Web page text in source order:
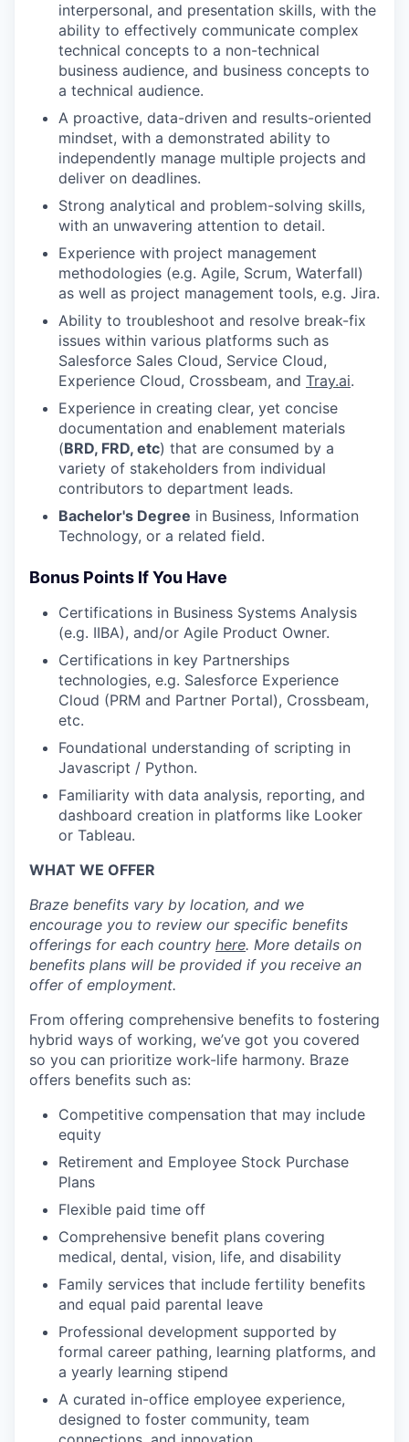
interpersonal, and presentation skills, with the
ability to effectively communicate complex
technical concepts to a non-technical
business audience, and business concepts to
a technical audience.
A proactive, data-driven and results-oriented
mindset, with a demonstrated ability to
independently manage multiple projects and
deliver on deadlines.
Strong analytical and problem-solving skills,
with an unwavering attention to detail.
Experience with project management
methodologies (e.g. Agile, Scrum, Waterfall)
as well as project management tools, e.g. Jira.
Ability to troubleshoot and resolve break-fix
issues within various platforms such as
Salesforce Sales Cloud, Service Cloud,
Experience Cloud, Crossbeam, and Tray.ai.
Experience in creating clear, yet concise
documentation and enablement materials
(BRD, FRD, etc) that are consumed by a
variety of stakeholders from individual
contributors to department leads.
Bachelor's Degree in Business, Information
Technology, or a related field.
Bonus Points If You Have
Certifications in Business Systems Analysis
(e.g. IIBA), and/or Agile Product Owner.
Certifications in key Partnerships
technologies, e.g. Salesforce Experience
Cloud (PRM and Partner Portal), Crossbeam,
etc.
Foundational understanding of scripting in
Javascript / Python.
Familiarity with data analysis, reporting, and
dashboard creation in platforms like Looker
or Tableau.
WHAT WE OFFER
Braze benefits vary by location, and we
encourage you to review our specific benefits
offerings for each country here. More details on
benefits plans will be provided if you receive an
offer of employment.
From offering comprehensive benefits to fostering
hybrid ways of working, we’ve got you covered
so you can prioritize work-life harmony. Braze
offers benefits such as:
Competitive compensation that may include
equity
Retirement and Employee Stock Purchase
Plans
Flexible paid time off
Comprehensive benefit plans covering
medical, dental, vision, life, and disability
Family services that include fertility benefits
and equal paid parental leave
Professional development supported by
formal career pathing, learning platforms, and
a yearly learning stipend
A curated in-office employee experience,
designed to foster community, team